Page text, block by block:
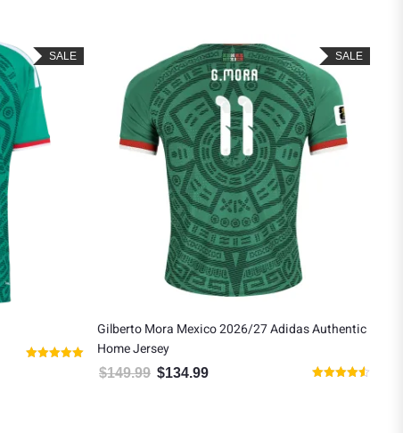
SALE SALE
Gilberto Mora Mexico 2026/27 Adidas Authentic
Home Jersey
$149.99 Original price was: $149.99.
$134.99 Current price is: $134.99.